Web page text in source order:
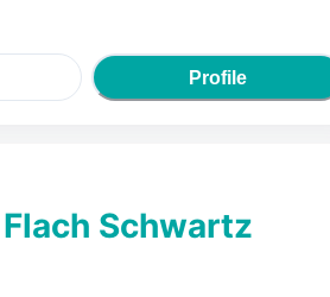
Profile
Schwartz